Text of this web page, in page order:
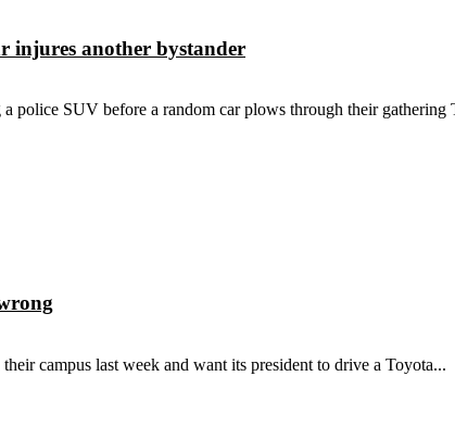
injures another bystander
police SUV before a random car plows through their gathering
campus last week and want its president to drive a Toyota...